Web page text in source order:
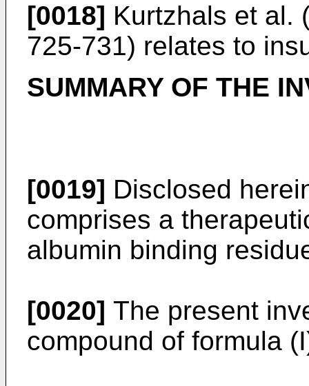
[0018] Kurtzhals et al.
725-731) relates to
SUMMARY OF THE
[0019] Disclosed
comprises a
albumin binding
[0020] The present
compound of formula